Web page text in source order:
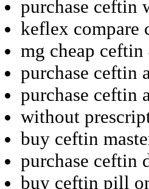
purchase ceftin
keflex compare
mg cheap ceftin
purchase ceftin
purchase ceftin
without
buy ceftin
purchase ceftin
buy ceftin pill